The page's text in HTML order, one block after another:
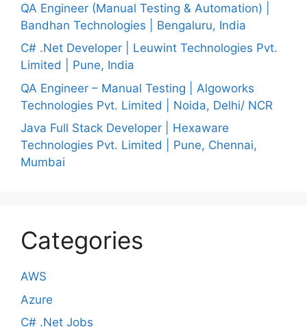
QA Engineer (Manual Testing & Automation) |
Bandhan Technologies | Bengaluru, India
C# .Net Developer | Leuwint Technologies Pvt.
Limited | Pune, India
QA Engineer – Manual Testing | Algoworks
Technologies Pvt. Limited | Noida, Delhi/ NCR
Java Full Stack Developer | Hexaware
Technologies Pvt. Limited | Pune, Chennai,
Mumbai
Categories
AWS
Azure
C# .Net Jobs